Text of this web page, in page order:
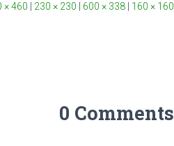
× 460 230 × 230 600 × 338 160 × 160
0 Comments